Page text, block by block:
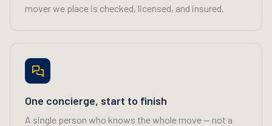
mover we place is checked, licensed, and insured.
One concierge, start to finish
A single person who knows the whole move — not a